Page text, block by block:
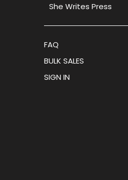
She Writes Press
FAQ
BULK SALES
SIGN IN